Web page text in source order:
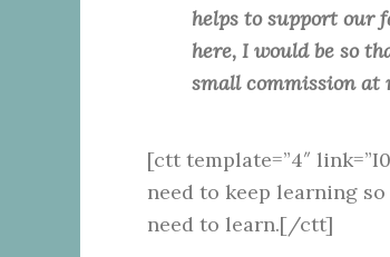
helps to support our
here, I would be so
small commission at
[ctt template=”4″
need to keep learning
need to learn.[/ctt]